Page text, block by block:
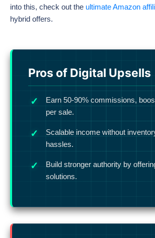
into this, check out the ultimate Amazon
hybrid offers.
Pros of Digital Upsells
Earn 50-90% commissions,
per sale.
Scalable income without
hassles.
Build stronger authority by
solutions.